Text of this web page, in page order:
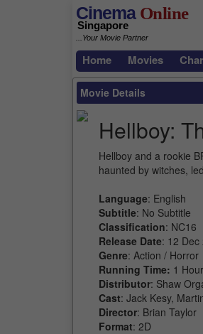
CinemaOnline
Singapore
...Your Movie Partner
Home Movies
Movie Details
Hellboy:
Hellboy and a rookie
haunted by witches,
Language: English
Subtitle: No Subtitle
Classification: NC16
Release Date: 12 Dec
Genre: Action / Horror
Running Time: 1
Distributor: Shaw
Cast: Jack Kesy,
Director: Brian Taylor
Format: 2D